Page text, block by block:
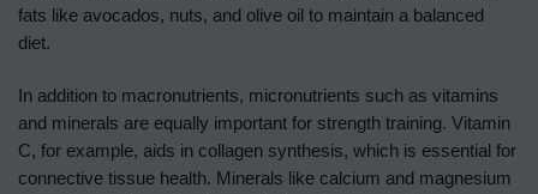
fats like avocados, nuts, and olive oil to maintain a balanced
diet.
In addition to macronutrients, micronutrients such as vitamins
and minerals are equally important for strength training. Vitamin
C, for example, aids in collagen synthesis, which is essential for
connective tissue health. Minerals like calcium and magnesium